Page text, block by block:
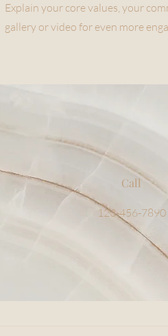
Explain your core values, your
gallery or video for even more
Call
123-456-7890